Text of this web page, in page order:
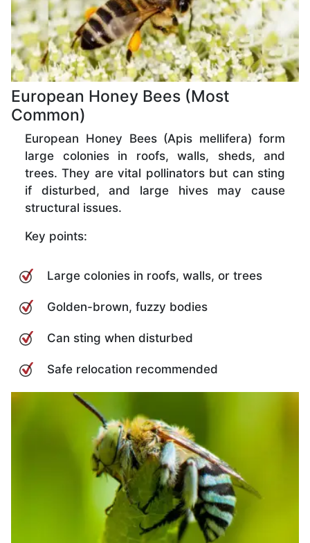
European Honey Bees (Most
Common)
European Honey Bees (Apis mellifera) form
large colonies in roofs, walls, sheds, and
trees. They are vital pollinators but can sting
if disturbed, and large hives may cause
structural issues.
Key points:
Large colonies in roofs, walls, or trees
Golden-brown, fuzzy bodies
Can sting when disturbed
Safe relocation recommended